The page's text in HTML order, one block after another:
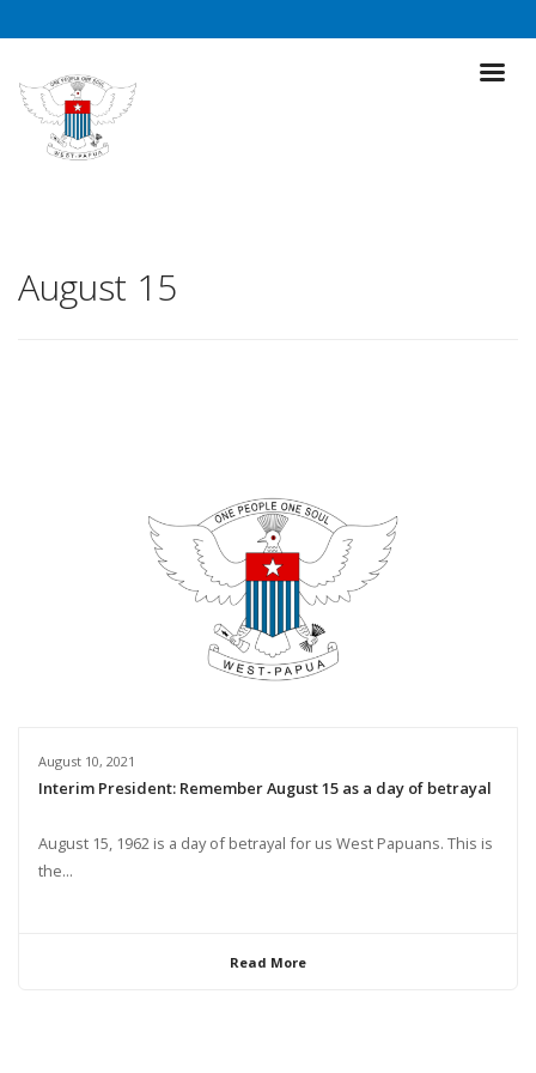
August 15
August 10, 2021
Interim President: Remember August 15 as a day of betrayal
August 15, 1962 is a day of betrayal for us West Papuans. This is
the...
Read More